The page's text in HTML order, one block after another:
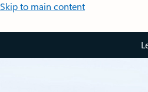
Skip to main content